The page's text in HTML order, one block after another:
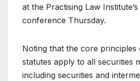
at the Practising Law
conference Thursday.
Noting that the core principles
statutes apply to all securities
including securities and